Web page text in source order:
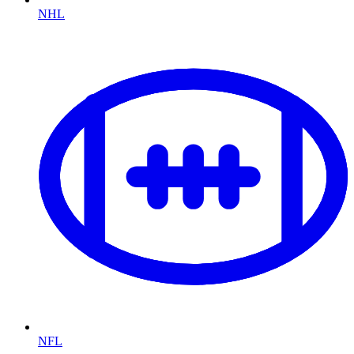
NHL
NFL